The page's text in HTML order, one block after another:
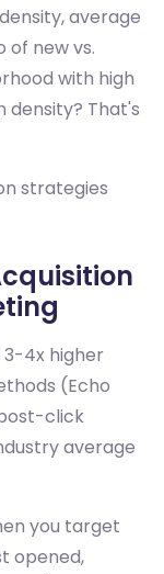
average
of new vs.
with high
density? That's
strategies
4x higher
(Echo
click
average
you target
opened,